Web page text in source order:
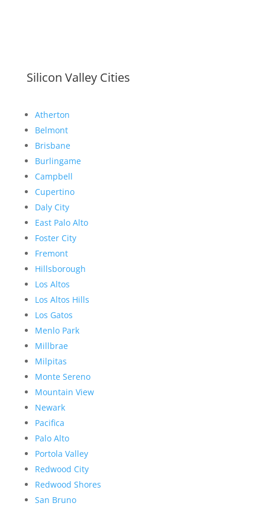
Silicon Valley Cities
Atherton
Belmont
Brisbane
Burlingame
Campbell
Cupertino
Daly City
East Palo Alto
Foster City
Fremont
Hillsborough
Los Altos
Los Altos Hills
Los Gatos
Menlo Park
Millbrae
Milpitas
Monte Sereno
Mountain View
Newark
Pacifica
Palo Alto
Portola Valley
Redwood City
Redwood Shores
San Bruno